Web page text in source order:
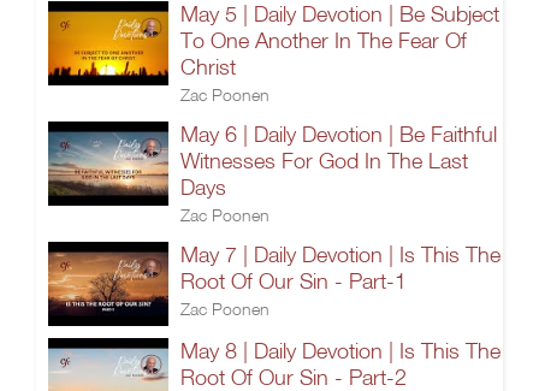
May 5 | Daily Devotion | Be Subject
To One Another In The Fear Of
Christ
Zac Poonen
May 6 | Daily Devotion | Be Faithful
Witnesses For God In The Last
Days
Zac Poonen
May 7 | Daily Devotion | Is This The
Root Of Our Sin - Part-1
Zac Poonen
May 8 | Daily Devotion | Is This The
Root Of Our Sin - Part-2